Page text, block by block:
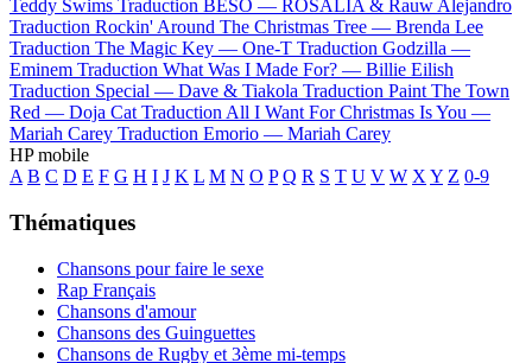
Teddy Swims Traduction BESO — ROSALÍA & Rauw Alejandro
Traduction Rockin' Around The Christmas Tree — Brenda Lee
Traduction The Magic Key — One-T Traduction Godzilla —
Eminem Traduction What Was I Made For? — Billie Eilish
Traduction Special — Dave & Tiakola Traduction Paint The Town
Red — Doja Cat Traduction All I Want For Christmas Is You —
Mariah Carey Traduction Emorio — Mariah Carey
HP mobile
A B C D E F G H I J K L M N O P Q R S T U V W XY Z 0-9
Thématiques
Chansons pour faire le sexe
Rap Français
Chansons d'amour
Chansons des Guinguettes
Chansons de Rugby et 3ème mi-temps